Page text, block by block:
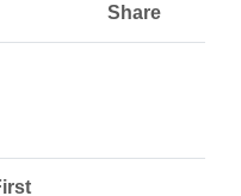
Share